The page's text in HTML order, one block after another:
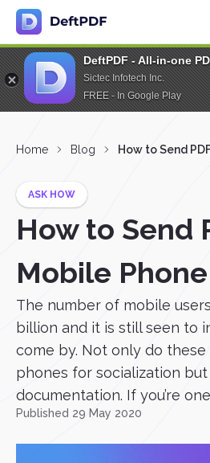
DeftPDF - All-in-one
Sictec Infotech Inc.
FREE - In Google Play
Home Blog How to Send
ASK HOW
How to Send
Mobile Phone
The number of mobile
billion and it is still seen to
come by. Not only do these
phones for socialization
documentation. If you’re one
Published 29 May 2020